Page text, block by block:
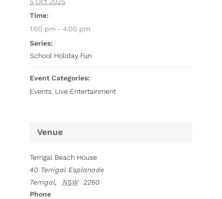
Time:
1:00 pm - 4:00 pm
Series:
School Holiday Fun
Event Categories:
Events Live Entertainment
Venue
Terrigal Beach House
40 Terrigal Esplanade
Terrigal, NSW
2260
Phone